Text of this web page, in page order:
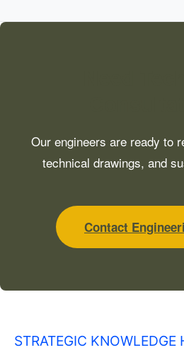
Our engineers are ready to
technical drawings, and
Contact
STRATEGIC KNOWLEDGE